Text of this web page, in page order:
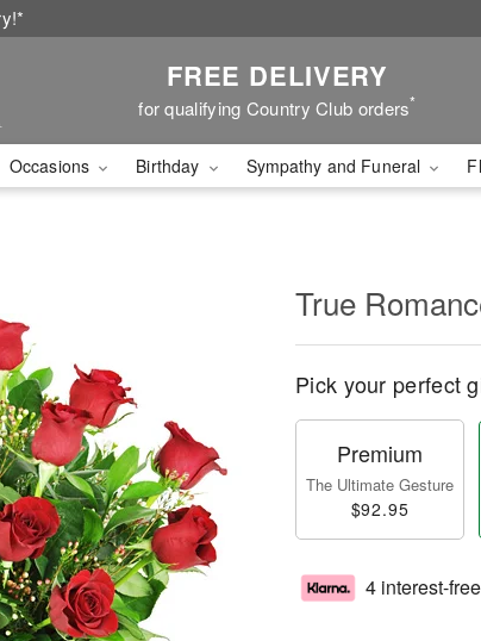
FREE DELIVERY
for qualifying Country Club orders*
Occasions Birthday Sympathy and Funeral
True
Pick your perfect
Premium
The Ultimate Gesture
$92.95
4 interest-